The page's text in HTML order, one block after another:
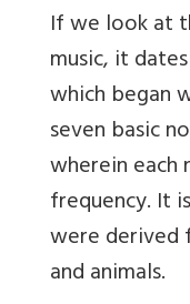
If we look at
music, it
which began
seven basic
wherein
frequency. It
were derived
and animals.